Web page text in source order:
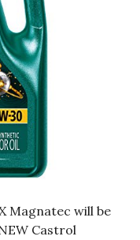
Magnatec will be
Castrol